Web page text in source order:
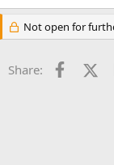
Not open for
Share: